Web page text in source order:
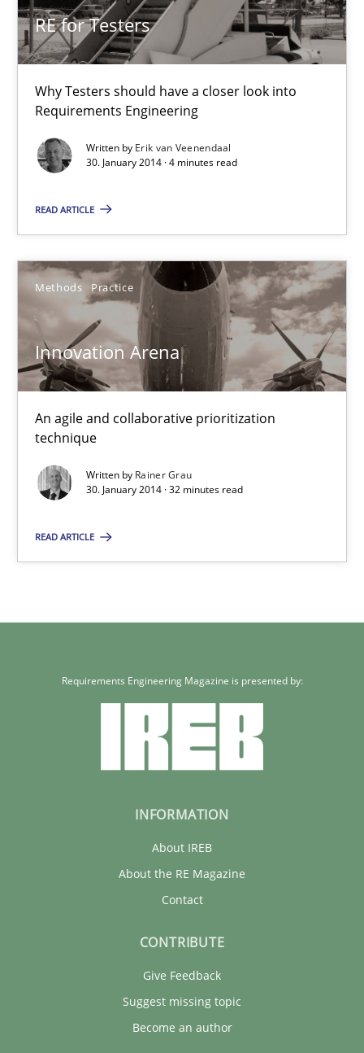
RE for Testers
Why Testers should have a closer look into
Requirements Engineering
Written by Erik van Veenendaal
30. January 2014 · 4 minutes read
READ ARTICLE
Methods Practice
Innovation Arena
An agile and collaborative prioritization
technique
Written by Rainer Grau
30. January 2014 · 32 minutes read
READ ARTICLE
Practice Methods
Innovation Arena
An agile and collaborative prioritization technique
Methods Practice
30.01.2014
Requirements Engineering Magazine is presented by:
INFORMATION
About IREB
About the RE Magazine
Contact
CONTRIBUTE
Give Feedback
Suggest missing topic
Become an author